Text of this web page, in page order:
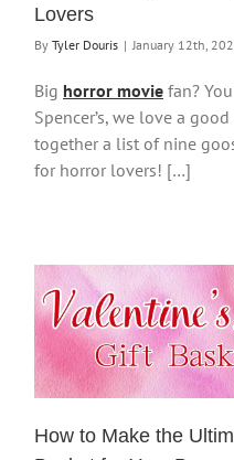
Lovers
By Tyler Douris | January 12th,
Big horror movie fan?
Spencer’s, we love a
together a list of nine
for horror lovers! […]
How to Make the